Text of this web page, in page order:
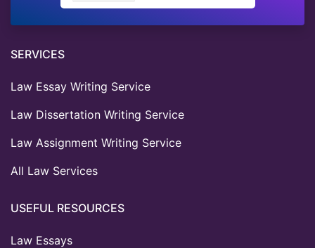
SERVICES
Law Essay Writing Service
Law Dissertation Writing Service
Law Assignment Writing Service
All Law Services
USEFUL RESOURCES
Law Essays